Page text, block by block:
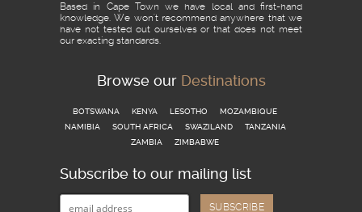
Based in Cape Town we have local and first-hand
knowledge. We won't recommend anywhere that we
have not tested out ourselves or that does not meet
our exacting standards.
Browse our Destinations
BOTSWANA KENYA LESOTHO
MOZAMBIQUE
NAMIBIA
SOUTH AFRICA SWAZILAND
TANZANIA
ZAMBIA
ZIMBABWE
Subscribe to our mailing list